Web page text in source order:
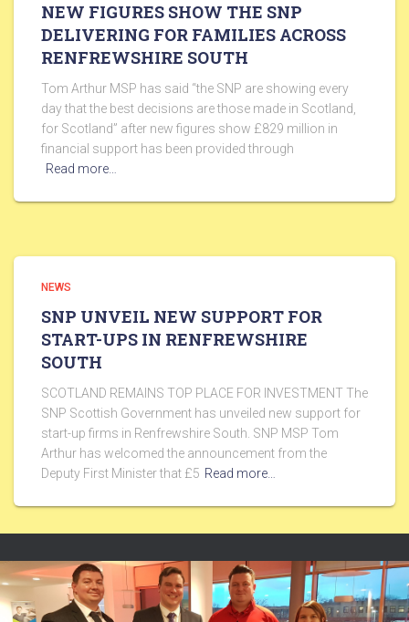
NEW FIGURES SHOW THE SNP
DELIVERING FOR FAMILIES ACROSS
RENFREWSHIRE SOUTH
Tom Arthur MSP has said “the SNP are showing every
day that the best decisions are those made in Scotland,
for Scotland” after new figures show £829 million in
financial support has been provided through
Read more…
NEWS
SNP UNVEIL NEW SUPPORT FOR
START-UPS IN RENFREWSHIRE
SOUTH
SCOTLAND REMAINS TOP PLACE FOR INVESTMENT The
SNP Scottish Government has unveiled new support for
start-up firms in Renfrewshire South. SNP MSP Tom
Arthur has welcomed the announcement from the
Deputy First Minister that £5 Read more…